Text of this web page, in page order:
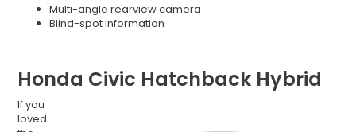
Multi-angle rearview camera
Blind-spot information
Honda Civic Hatchback Hybrid
If you
loved